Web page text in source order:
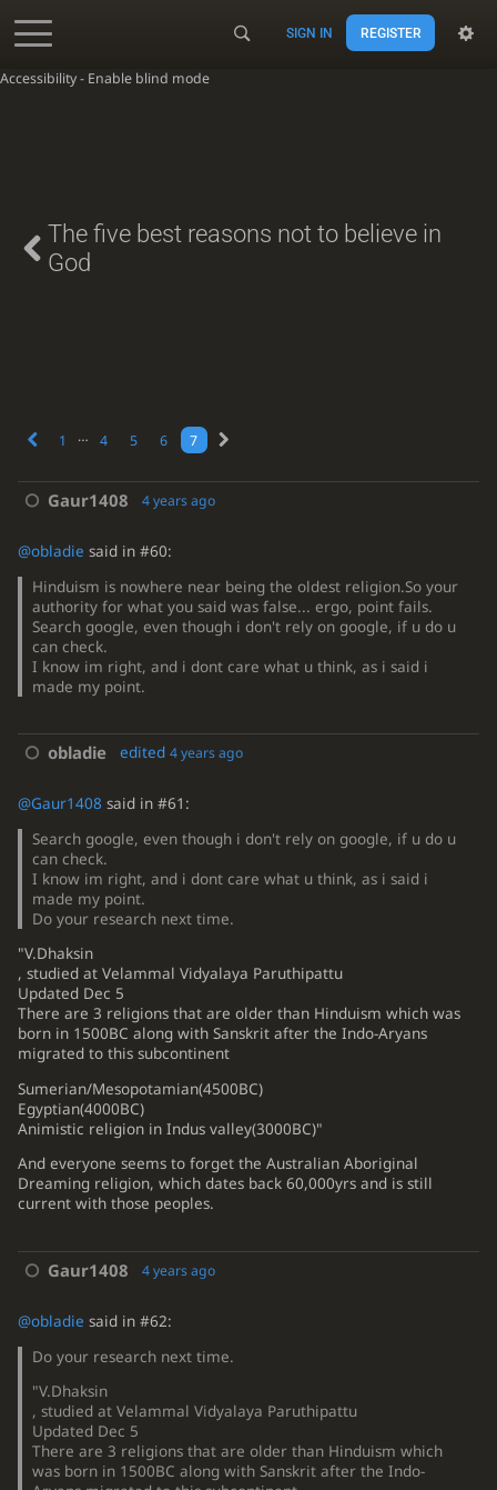
Accessibility - Enable blind mode
SIGN IN REGISTER
The five best reasons not to believe in
God
1 … 4 5 6 7
Gaur1408 4 years ago
@obladie said in #60:
Hinduism is nowhere near being the oldest religion.So your
authority for what you said was false... ergo, point fails.
Search google, even though i don't rely on google, if u do u
can check.
I know im right, and i dont care what u think, as i said i
made my point.
obladie edited 4 years ago
@Gaur1408 said in #61:
Search google, even though i don't rely on google, if u do u
can check.
I know im right, and i dont care what u think, as i said i
made my point.
Do your research next time.
"V.Dhaksin
, studied at Velammal Vidyalaya Paruthipattu
Updated Dec 5
There are 3 religions that are older than Hinduism which was
born in 1500BC along with Sanskrit after the Indo-Aryans
migrated to this subcontinent
Sumerian/Mesopotamian(4500BC)
Egyptian(4000BC)
Animistic religion in Indus valley(3000BC)"
And everyone seems to forget the Australian Aboriginal
Dreaming religion, which dates back 60,000yrs and is still
current with those peoples.
Gaur1408 4 years ago
@obladie said in #62:
Do your research next time.
"V.Dhaksin
, studied at Velammal Vidyalaya Paruthipattu
Updated Dec 5
There are 3 religions that are older than Hinduism which
was born in 1500BC along with Sanskrit after the Indo-